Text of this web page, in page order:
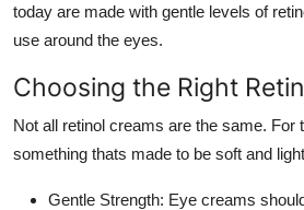
today are made with gentle levels of
use around the eyes.
Choosing the Right
Not all retinol creams are the same. For
something thats made to be soft and
Gentle Strength: Eye creams